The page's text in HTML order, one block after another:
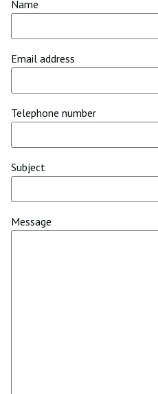
Name
Email address
Telephone number
Subject
Message